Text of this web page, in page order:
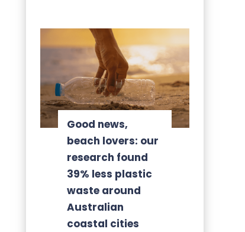
Good news,
beach lovers: our
research found
39% less plastic
waste around
Australian
coastal cities